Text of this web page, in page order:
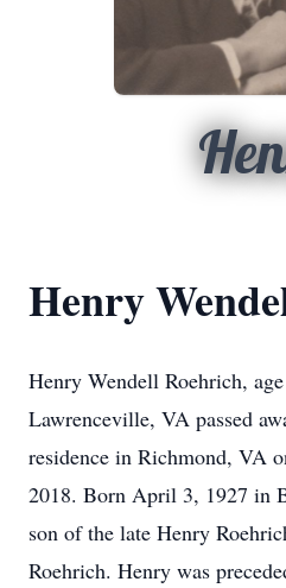
Henry
Henry Wendell Roehrich,
Lawrenceville, VA passed
residence in Richmond, VA
2018. Born April 3, 1927 in
son of the late Henry
Roehrich. Henry was